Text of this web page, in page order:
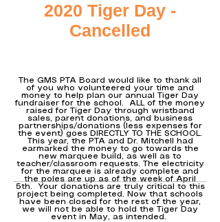
2020 Tiger Day -
Cancelled
The GMS PTA Board would like to thank all
of you who volunteered your time and
money to help plan our annual Tiger Day
fundraiser for the school. ALL of the money
raised for Tiger Day through wristband
sales, parent donations, and business
partnerships/donations (less expenses for
the event) goes DIRECTLY TO THE SCHOOL.
This year, the PTA and Dr. Mitchell had
earmarked the money to go towards the
new marquee build, as well as to
teacher/classroom requests. The electricity
for the marquee is already complete and
the poles are up as of the week of April
5th. Your donations are truly critical to this
project being completed. Now that schools
have been closed for the rest of the year,
we will not be able to hold the Tiger Day
event in May, as intended.